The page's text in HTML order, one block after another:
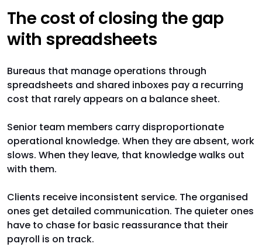
The cost of closing the gap
with spreadsheets
Bureaus that manage operations through
spreadsheets and shared inboxes pay a recurring
cost that rarely appears on a balance sheet.
Senior team members carry disproportionate
operational knowledge. When they are absent, work
slows. When they leave, that knowledge walks out
with them.
Clients receive inconsistent service. The organised
ones get detailed communication. The quieter ones
have to chase for basic reassurance that their
payroll is on track.